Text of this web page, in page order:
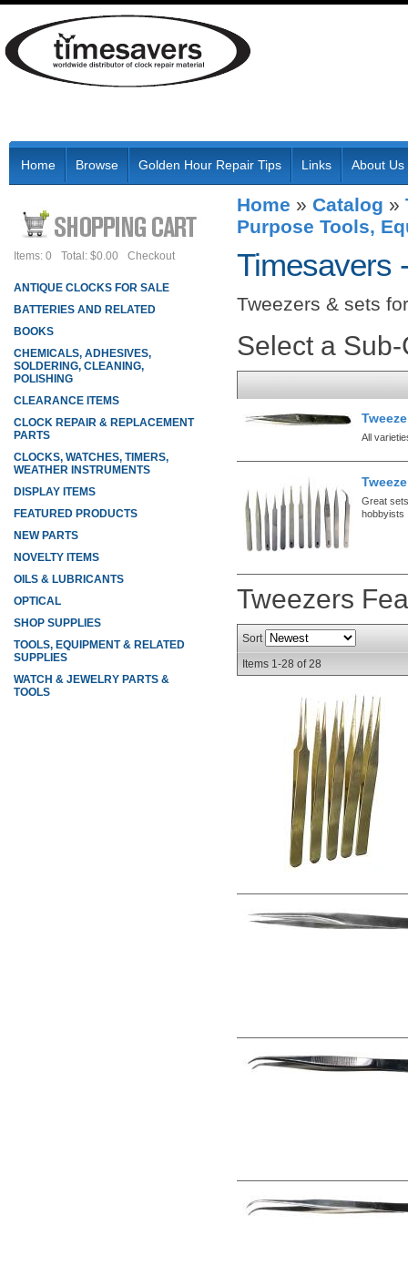
Home Browse Golden Hour Repair Tips Links About Us
Home » Catalog »
Purpose Tools,
Timesavers
Tweezers & sets
Select a
All
Great
hobbyists
Tweezers
Sort
Items 1-28 of28
Items: 0 Total: $0.00 Checkout
ANTIQUE CLOCKS FOR SALE
BATTERIES AND RELATED
BOOKS
CHEMICALS, ADHESIVES,
SOLDERING, CLEANING,
POLISHING
CLEARANCE ITEMS
CLOCK REPAIR & REPLACEMENT
PARTS
CLOCKS, WATCHES, TIMERS,
WEATHER INSTRUMENTS
DISPLAY ITEMS
FEATURED PRODUCTS
NEW PARTS
NOVELTY ITEMS
OILS & LUBRICANTS
OPTICAL
SHOP SUPPLIES
TOOLS, EQUIPMENT & RELATED
SUPPLIES
WATCH & JEWELRY PARTS &
TOOLS